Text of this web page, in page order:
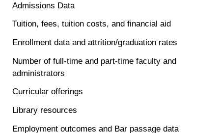
Admissions Data
Tuition, fees, tuition costs, and financial aid
Enrollment data and attrition/graduation rates
Number of full-time and part-time faculty and
administrators
Curricular offerings
Library resources
Employment outcomes and Bar passage data